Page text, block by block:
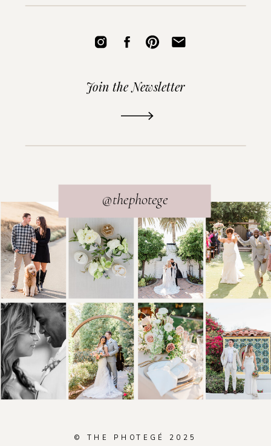
@thephotege
Join the Newsletter
© THE PHOTEGÉ 2025